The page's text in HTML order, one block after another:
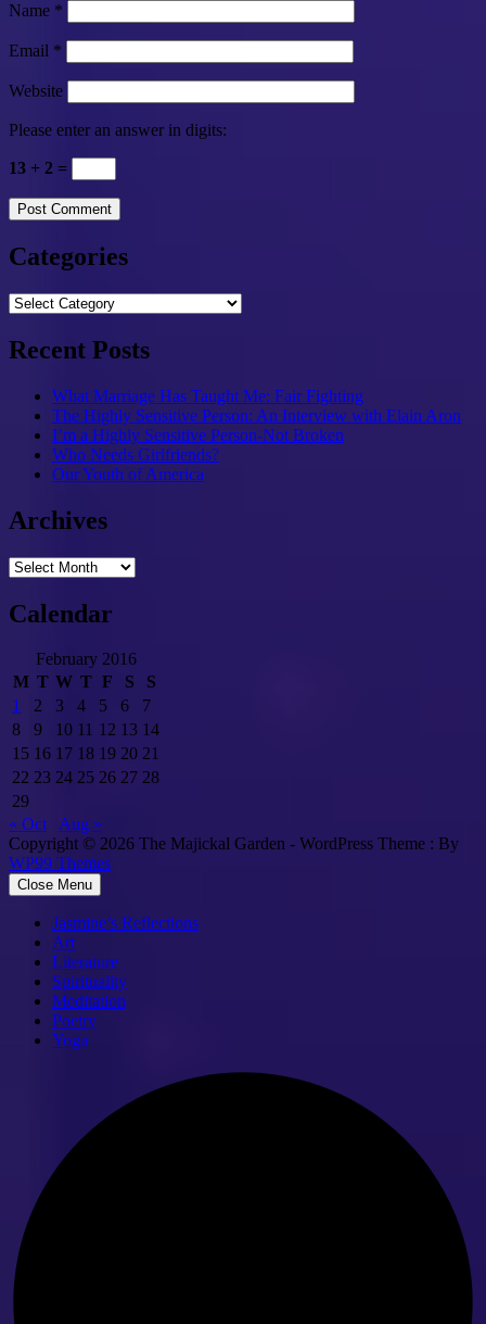
Name *
Email *
Website
Please enter an answer in digits:
13 + 2 =
Categories
Categories
Recent Posts
What Marriage Has Taught Me: Fair Fighting
The Highly Sensitive Person: An Interview with Elain Aron
I’m a Highly Sensitive Person-Not Broken
Who Needs Girlfriends?
Our Youth of America
Archives
Archives
Calendar
February 2016
M T W T F S
S
1
2 3 4 5 6
7
8
9 10 11 12 13 14
15 16 17 18 19 20 21
22 23 24 25 26 27 28
29
« Oct
Aug »
Copyright © 2026 The Majickal Garden - WordPress Theme : By
WP99 Themes
Close Menu
Jasmine’s Reflections
Art
Literature
Spirituality
Meditation
Poetry
Yoga